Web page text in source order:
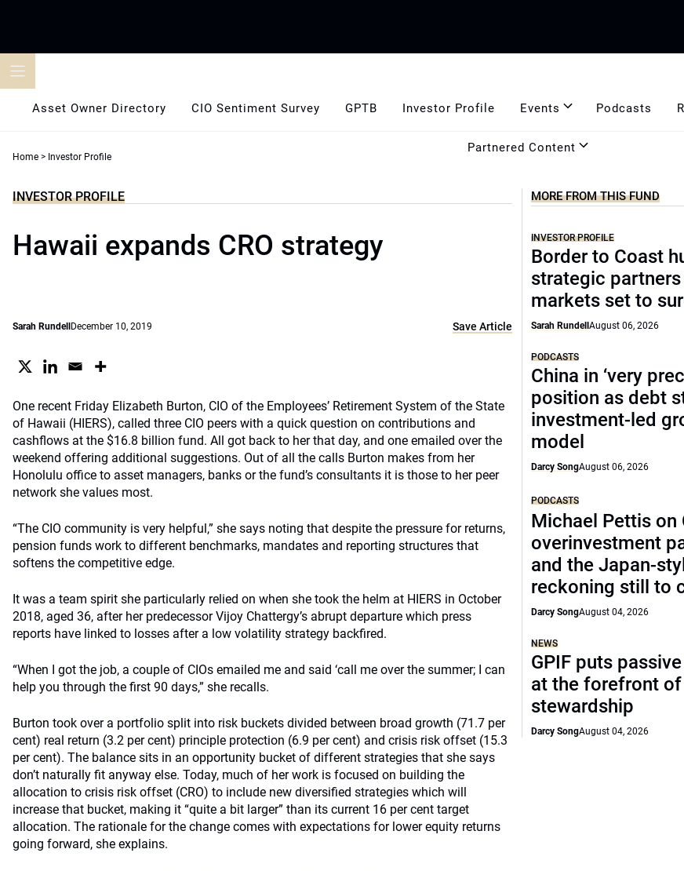
Asset Owner Directory CIO Sentiment Survey GPTB Investor Profile Events Podcasts
Partnered Content
Home > Investor Profile
INVESTOR PROFILE
Hawaii expands CRO strategy
Sarah Rundell December 10, 2019 Save Article
One recent Friday Elizabeth Burton, CIO of the Employees’ Retirement System of the State
of Hawaii (HIERS), called three CIO peers with a quick question on contributions and
cashflows at the $16.8 billion fund. All got back to her that day, and one emailed over the
weekend offering additional suggestions. Out of all the calls Burton makes from her
Honolulu office to asset managers, banks or the fund’s consultants it is those to her peer
network she values most.
“The CIO community is very helpful,” she says noting that despite the pressure for returns,
pension funds work to different benchmarks, mandates and reporting structures that
softens the competitive edge.
It was a team spirit she particularly relied on when she took the helm at HIERS in October
2018, aged 36, after her predecessor Vijoy Chattergy’s abrupt departure which press
reports have linked to losses after a low volatility strategy backfired.
“When I got the job, a couple of CIOs emailed me and said ‘call me over the summer; I can
help you through the first 90 days,” she recalls.
Burton took over a portfolio split into risk buckets divided between broad growth (71.7 per
cent) real return (3.2 per cent) principle protection (6.9 per cent) and crisis risk offset (15.3
per cent). The balance sits in an opportunity bucket of different strategies that she says
don’t naturally fit anyway else. Today, much of her work is focused on building the
allocation to crisis risk offset (CRO) to include new diversified strategies which will
increase that bucket, making it “quite a bit larger” than its current 16 per cent target
allocation. The rationale for the change comes with expectations for lower equity returns
going forward, she explains.
MORE FROM THIS FUND
INVESTOR PROFILE
Border to Coast
strategic
markets set to
Sarah RundellAugust 06, 2026
PODCASTS
China in ‘very
position as debt
investment-led
model
Darcy SongAugust 06, 2026
PODCASTS
Michael Pettis on
overinvestment
and the Japan-
reckoning still to
Darcy SongAugust 04, 2026
NEWS
GPIF puts
at the forefront
stewardship
Darcy SongAugust 04, 2026